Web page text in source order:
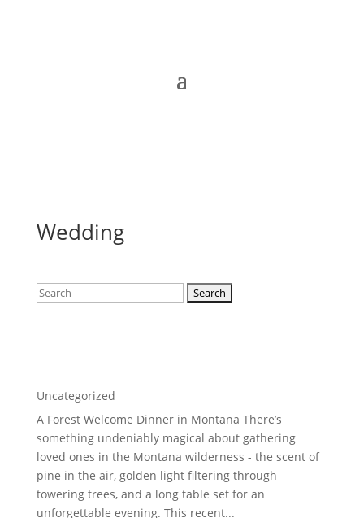
Wedding
Search
Uncategorized
A Forest Welcome Dinner in Montana There’s
something undeniably magical about gathering
loved ones in the Montana wilderness - the scent of
pine in the air, golden light filtering through
towering trees, and a long table set for an
unforgettable evening. This recent...